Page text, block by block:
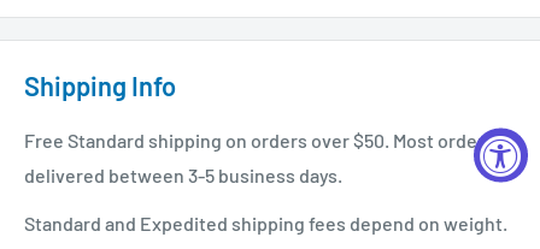
Shipping Info
Free Standard shipping on orders over $50. Most orders
delivered between 3-5 business days.
Standard and Expedited shipping fees depend on weight.